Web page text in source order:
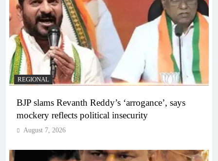
REGIONAL
BJP slams Revanth Reddy’s ‘arrogance’, says
mockery reflects political insecurity
August 7, 2026